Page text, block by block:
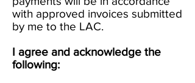
with approved invoices submitted
by me to the LAC.
I agree and acknowledge the
following: